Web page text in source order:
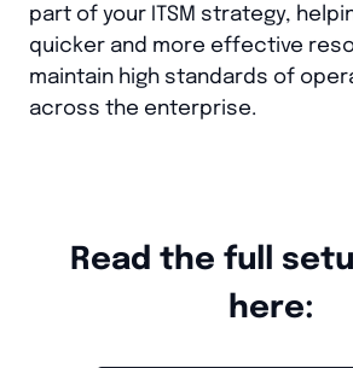
part of your ITSM strategy,
quicker and more effective
maintain high standards of
across the enterprise.
Read the full
here: